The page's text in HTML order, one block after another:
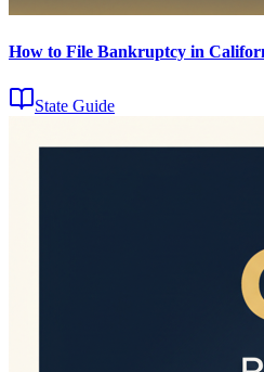
How to File Bankruptcy in
State Guide